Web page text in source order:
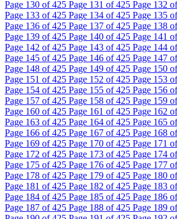
Page 130 of 425 Page 131 of 425 Page 132
Page 133 of 425 Page 134 of 425 Page 135
Page 136 of 425 Page 137 of 425 Page 138
Page 139 of 425 Page 140 of 425 Page 141
Page 142 of 425 Page 143 of 425 Page 144
Page 145 of 425 Page 146 of 425 Page 147
Page 148 of 425 Page 149 of 425 Page 150
Page 151 of 425 Page 152 of 425 Page 153
Page 154 of 425 Page 155 of 425 Page 156
Page 157 of 425 Page 158 of 425 Page 159
Page 160 of 425 Page 161 of 425 Page 162
Page 163 of 425 Page 164 of 425 Page 165
Page 166 of 425 Page 167 of 425 Page 168
Page 169 of 425 Page 170 of 425 Page 171
Page 172 of 425 Page 173 of 425 Page 174
Page 175 of 425 Page 176 of 425 Page 177
Page 178 of 425 Page 179 of 425 Page 180
Page 181 of 425 Page 182 of 425 Page 183
Page 184 of 425 Page 185 of 425 Page 186
Page 187 of 425 Page 188 of 425 Page 189